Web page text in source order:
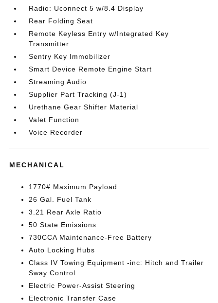
Radio: Uconnect 5 w/8.4 Display
Rear Folding Seat
Remote Keyless Entry w/Integrated Key
Transmitter
Sentry Key Immobilizer
Smart Device Remote Engine Start
Streaming Audio
Supplier Part Tracking (J-1)
Urethane Gear Shifter Material
Valet Function
Voice Recorder
MECHANICAL
1770# Maximum Payload
26 Gal. Fuel Tank
3.21 Rear Axle Ratio
50 State Emissions
730CCA Maintenance-Free Battery
Auto Locking Hubs
Class IV Towing Equipment -inc: Hitch and Trailer
Sway Control
Electric Power-Assist Steering
Electronic Transfer Case